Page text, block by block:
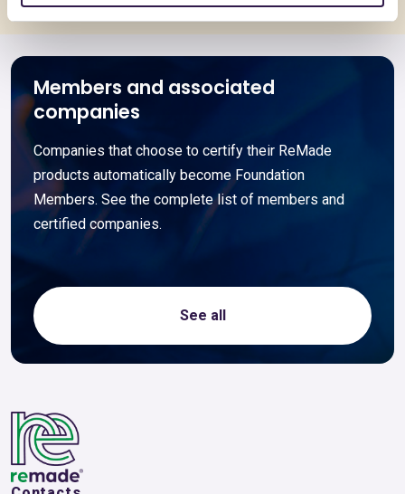
Members and associated
companies
Companies that choose to certify their ReMade
products automatically become Foundation
Members. See the complete list of members and
certified companies.
See all